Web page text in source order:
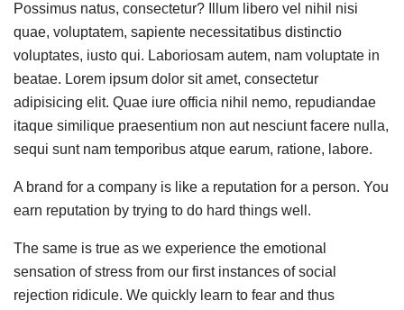
Possimus natus, consectetur? Illum libero vel nihil nisi
quae, voluptatem, sapiente necessitatibus distinctio
voluptates, iusto qui. Laboriosam autem, nam voluptate in
beatae. Lorem ipsum dolor sit amet, consectetur
adipisicing elit. Quae iure officia nihil nemo, repudiandae
itaque similique praesentium non aut nesciunt facere nulla,
sequi sunt nam temporibus atque earum, ratione, labore.
A brand for a company is like a reputation for a person. You
earn reputation by trying to do hard things well.
The same is true as we experience the emotional
sensation of stress from our first instances of social
rejection ridicule. We quickly learn to fear and thus